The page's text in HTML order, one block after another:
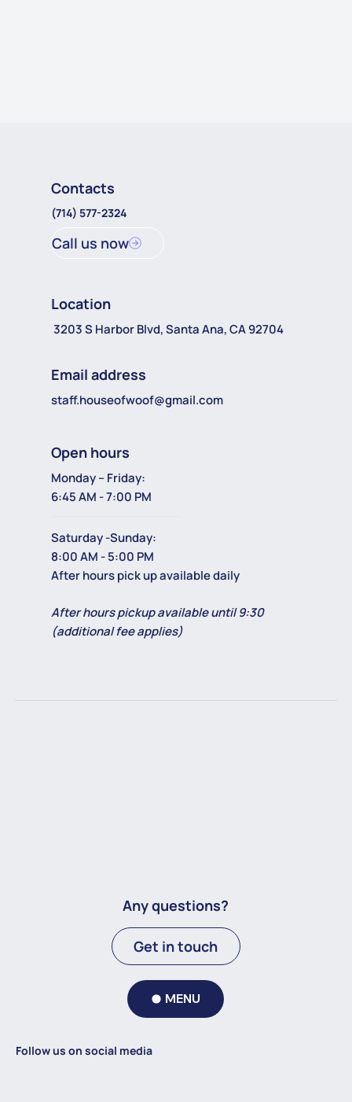
Contacts
(714) 577-2324
Call us now
Location
3203 S Harbor Blvd, Santa Ana, CA 92704
Email address
staff.houseofwoof@gmail.com
Open hours
Monday – Friday:
6:45 AM - 7:00 PM
Saturday -Sunday:
8:00 AM - 5:00 PM
After hours pick up available daily
After hours pickup available until 9:30
(additional fee applies)
Any questions?
Get in touch
MENU
Follow us on social media